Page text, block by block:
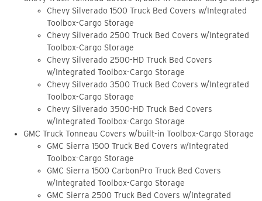
Chevy Silverado 1500 Truck Bed Covers w/Integrated
Toolbox-Cargo Storage
Chevy Silverado 2500 Truck Bed Covers w/Integrated
Toolbox-Cargo Storage
Chevy Silverado 2500-HD Truck Bed Covers
w/Integrated Toolbox-Cargo Storage
Chevy Silverado 3500 Truck Bed Covers w/Integrated
Toolbox-Cargo Storage
Chevy Silverado 3500-HD Truck Bed Covers
w/Integrated Toolbox-Cargo Storage
GMC Truck Tonneau Covers w/built-in Toolbox-Cargo Storage
GMC Sierra 1500 Truck Bed Covers w/Integrated
Toolbox-Cargo Storage
GMC Sierra 1500 CarbonPro Truck Bed Covers
w/Integrated Toolbox-Cargo Storage
GMC Sierra 2500 Truck Bed Covers w/Integrated